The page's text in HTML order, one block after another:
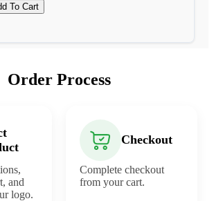
To Cart
Order Process
and
logo.
Checkout
Complete checkout
from your cart.